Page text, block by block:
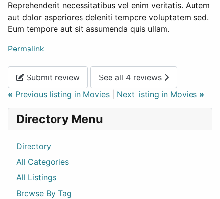
Reprehenderit necessitatibus vel enim veritatis. Autem
aut dolor asperiores deleniti tempore voluptatem sed.
Eum tempore aut sit assumenda quis ullam.
Permalink
Submit review
See all 4 reviews
« Previous listing in Movies Next listing in Movies »
Directory Menu
Directory
All Categories
All Listings
Browse By Tag